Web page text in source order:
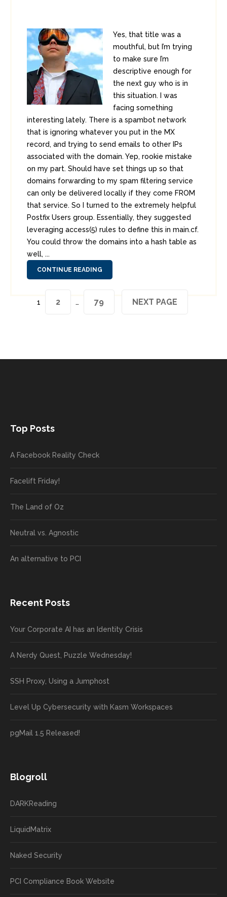
Yes, that title was a
mouthful, but I’m trying
to make sure I’m
descriptive enough for
the next guy who is in
this situation. I was
facing something
interesting lately. There is a spambot network
that is ignoring whatever you put in the MX
record, and trying to send emails to other IPs
associated with the domain. Yep, rookie mistake
on my part. Should have set things up so that
domains forwarding to my spam filtering service
can only be delivered locally if they come FROM
that service. So I turned to the extremely helpful
Postfix Users group. Essentially, they suggested
leveraging access(5) rules to define this in main.cf.
You could throw the domains into a hash table as
well, ...
CONTINUE READING
Posts
Page
1 PAGE
2 … PAGE
79 NEXT PAGE
Top Posts
A Facebook Reality Check
Facelift Friday!
The Land of Oz
Neutral vs. Agnostic
An alternative to PCI
Recent Posts
Your Corporate AI has an Identity Crisis
A Nerdy Quest, Puzzle Wednesday!
SSH Proxy, Using a Jumphost
Level Up Cybersecurity with Kasm Workspaces
pgMail 1.5 Released!
Blogroll
DARKReading
LiquidMatrix
Naked Security
PCI Compliance Book Website